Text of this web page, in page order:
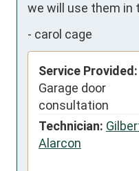
we will use them in
- carol cage
Service Provided:
Garage door
consultation
Technician:
Alarcon